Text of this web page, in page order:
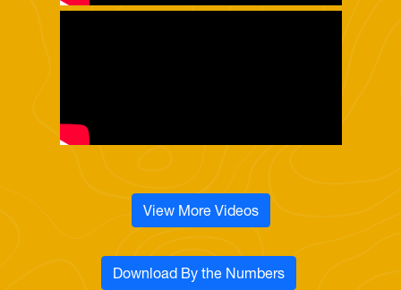
View More Videos
Download By the Numbers